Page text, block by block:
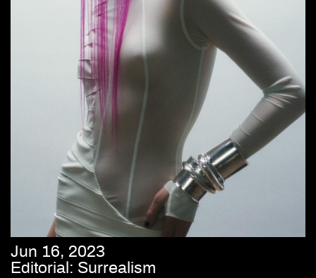
Jun 16, 2023
Editorial: Surrealism